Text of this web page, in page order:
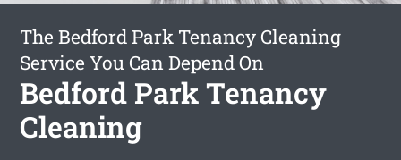
The Bedford Park Tenancy Cleaning
Service You Can Depend On
Bedford Park Tenancy
Cleaning